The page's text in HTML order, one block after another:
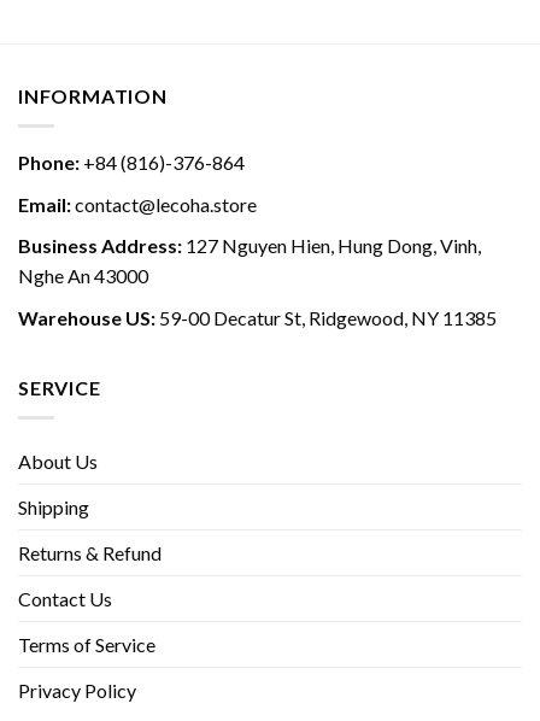
INFORMATION
Phone: +84 (816)-376-864
Email:contact@lecoha.store
Business Address: 127 Nguyen Hien, Hung Dong, Vinh,
Nghe An 43000
Warehouse US: 59-00 Decatur St, Ridgewood, NY 11385
SERVICE
About Us
Shipping
Returns & Refund
Contact Us
Terms of Service
Privacy Policy